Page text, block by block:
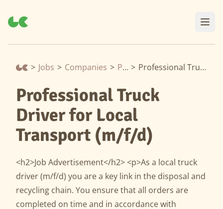
> Jobs > Companies > Prezero > Professional Truck Driver for Local Transport (m/f/d)
Professional Truck
Driver for Local
Transport (m/f/d)
<h2>Job Advertisement</h2> <p>As a local truck
driver (m/f/d) you are a key link in the disposal and
recycling chain. You ensure that all orders are
completed on time and in accordance with